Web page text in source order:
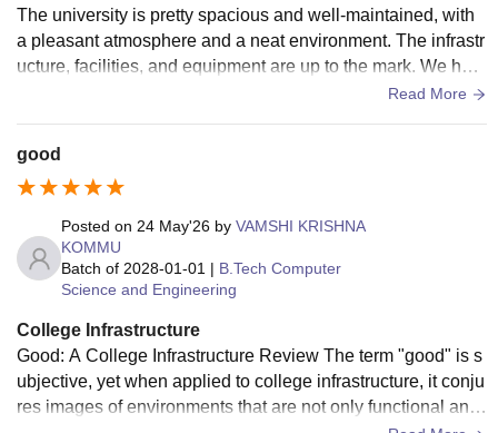
The university is pretty spacious and well-maintained, with
a pleasant atmosphere and a neat environment. The infrastr
ucture, facilities, and equipment are up to the mark. We hav
Read More
good
Posted on 24 May'26 by VAMSHI KRISHNA
KOMMU
Batch of 2028-01-01 | B.Tech Computer
Science and Engineering
College Infrastructure
Good: A College Infrastructure Review The term "good" is s
ubjective, yet when applied to college infrastructure, it conju
res images of environments that are not only functional and